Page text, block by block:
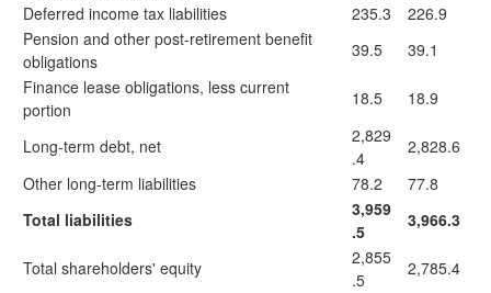
Deferred income tax liabilities
235.3
226.9
Pension and other post-retirement benefit
obligations
39.5
39.1
Finance lease obligations, less current
portion
18.5 18.9
Long-term debt, net
2,829
.4
2,828.6
Other long-term liabilities
78.2
77.8
Total liabilities
3,959
.5
3,966.3
Total shareholders' equity
2,855
.5
2,785.4